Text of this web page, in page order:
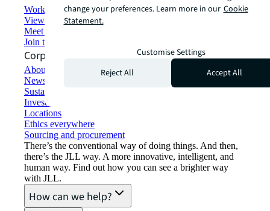
Working at JLL
View job opportunities
Meet our people
Join the talent network
Corporate Information
About JLL
Newsroom
Sustainability at JLL
Investor relations
Locations
Ethics everywhere
Sourcing and procurement
There’s the conventional way of doing things. And then,
there’s the JLL way. A more innovative, intelligent, and
human way. Find out how you can see a brighter way
with JLL.
How can we help?
change your preferences. Learn more in our Cookie
Statement.
Customise Settings
Reject All
Accept All